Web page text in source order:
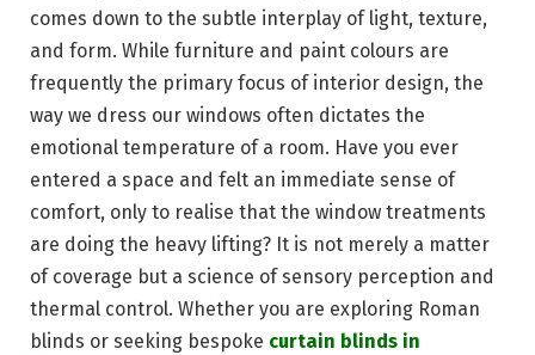
comes down to the subtle interplay of light, texture,
and form. While furniture and paint colours are
frequently the primary focus of interior design, the
way we dress our windows often dictates the
emotional temperature of a room. Have you ever
entered a space and felt an immediate sense of
comfort, only to realise that the window treatments
are doing the heavy lifting? It is not merely a matter
of coverage but a science of sensory perception and
thermal control. Whether you are exploring Roman
blinds or seeking bespoke curtain blinds in